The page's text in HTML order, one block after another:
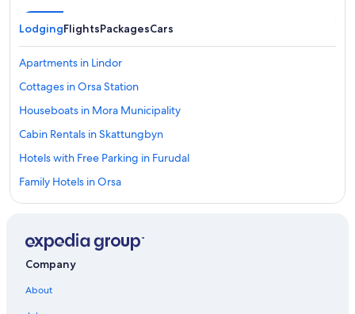
LodgingFlightsPackagesCars
Apartments in Lindor
Cottages in Orsa Station
Houseboats in Mora Municipality
Cabin Rentals in Skattungbyn
Hotels with Free Parking in Furudal
Family Hotels in Orsa
Mora Hotels
5 Star Hotels in Lindor
Company
About